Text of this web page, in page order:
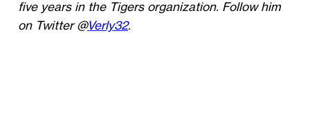
five years in the Tigers organization. Follow him
on Twitter @Verly32.